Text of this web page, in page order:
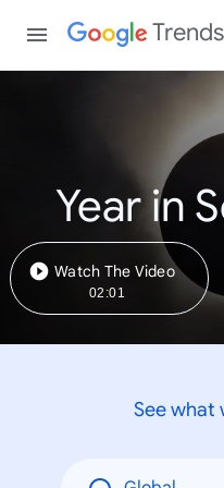
Trends
Year in
Watch The Video
02:01
See what